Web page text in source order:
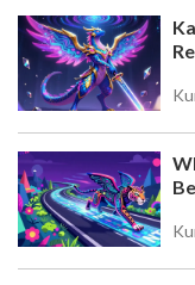
Solana, and
Moriarty.